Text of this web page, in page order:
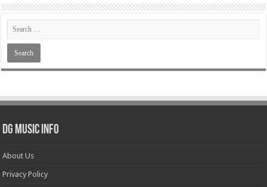
DG Music Info
About Us
Privacy Policy